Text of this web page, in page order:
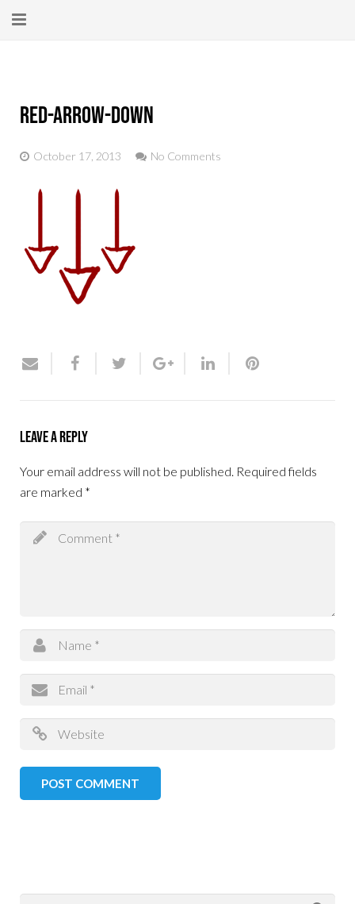
Contact
red-arrow-down
October 17, 2013 No Comments
Leave a Reply
Your email address will not be published. Required fields
are marked *